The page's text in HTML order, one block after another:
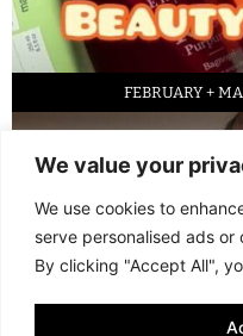
We value your
We use cookies to
serve personalised ads
By clicking "Accept All",
FEBRUARY +